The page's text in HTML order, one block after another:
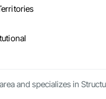
and specializes in